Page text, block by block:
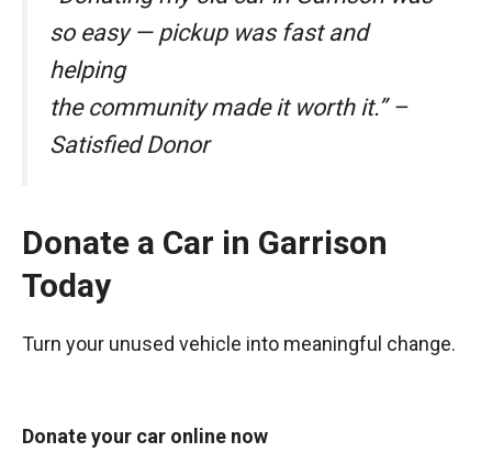
so easy — pickup was fast and
helping
the community made it worth it.” –
Satisfied Donor
Donate a Car in Garrison
Today
Turn your unused vehicle into meaningful change.
Donate your car online now